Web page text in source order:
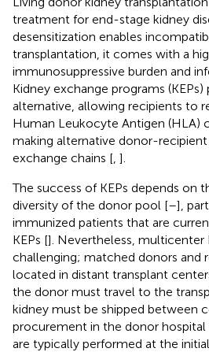
treatment for end-stage kidney
desensitization enables
transplantation, it comes with a
immunosuppressive burden and
Kidney exchange programs (KEPs)
alternative, allowing recipients to
Human Leukocyte Antigen (HLA)
making alternative donor-
exchange chains [ ].
The success of KEPs depends on
diversity of the donor pool [–],
immunized patients that are
KEPs []. Nevertheless, multicenter
challenging; matched donors and
located in distant transplant
the donor must travel to the
kidney must be shipped between
procurement in the donor hospital
are typically performed at the